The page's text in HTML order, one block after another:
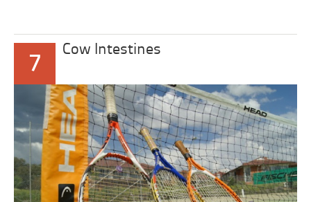
7
Cow Intestines